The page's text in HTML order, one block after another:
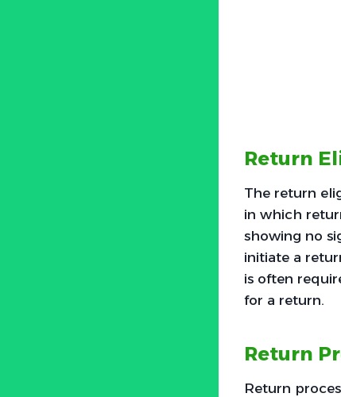
Return
The return
in which
showing no
initiate a
is often
for a return.
Return
Return